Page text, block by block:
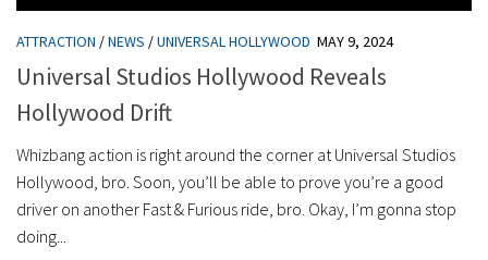
ATTRACTION /NEWS /UNIVERSAL HOLLYWOOD MAY 9, 2024
Universal Studios Hollywood Reveals
Hollywood Drift
Whizbang action is right around the corner at Universal Studios
Hollywood, bro. Soon, you’ll be able to prove you’re a good
driver on another Fast & Furious ride, bro. Okay, I’m gonna stop
doing...